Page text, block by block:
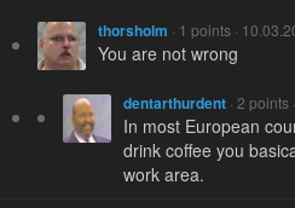
thorsholm · 1 points ·
You are not wrong
dentarthurdent · 2
In most European
drink coffee you
work area.